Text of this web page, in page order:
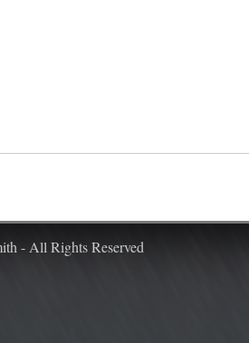
- All Rights Reserved